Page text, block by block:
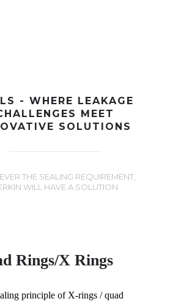
- WHERE LEAKAGE
MEET
SOLUTIONS
THE SEALING REQUIREMENT,
WILL HAVE A SOLUTION
Rings/X Rings
principle of X-rings / quad